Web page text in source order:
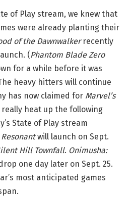
of Play stream, we knew that
were already planting their
of the Dawnwalker recently
(Phantom Blade Zero
for a while before it was
heavy hitters will continue
has now claimed for Marvel’s
really heat up the following
State of Play stream
will launch on Sept.
Hill Townfall. Onimusha:
one day later on Sept. 25.
most anticipated games